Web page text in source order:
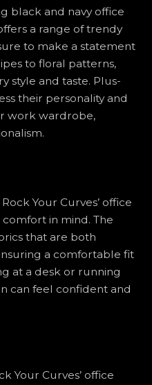
black and navy office
a range of trendy
to make a statement
to floral patterns,
style and taste. Plus-
their personality and
work wardrobe,
Your Curves’ office
in mind. The
that are both
a comfortable fit
at a desk or running
can feel confident and
Your Curves’ office